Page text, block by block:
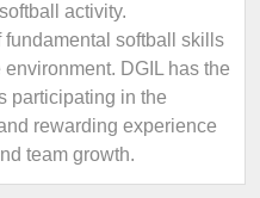
activity.
softball skills
DGIL has the
participating in the
rewarding experience
team growth.